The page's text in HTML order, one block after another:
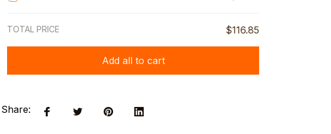
TOTAL PRICE $116.85
Add all to cart
Share: